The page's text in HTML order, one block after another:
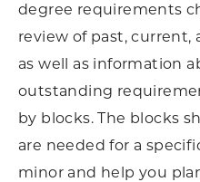
degree requirements
review of past, current,
as well as information
outstanding
by blocks. The blocks
are needed for a
minor and help you